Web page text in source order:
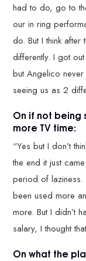
had to do, go to
our in ring
do. But I think
differently. I got
but Angelico never
seeing us as 2
On if not being
more TV time:
“Yes but I don’t
the end it just
period of laziness.
been used more
more. But I didn’t
salary, I thought
On what the